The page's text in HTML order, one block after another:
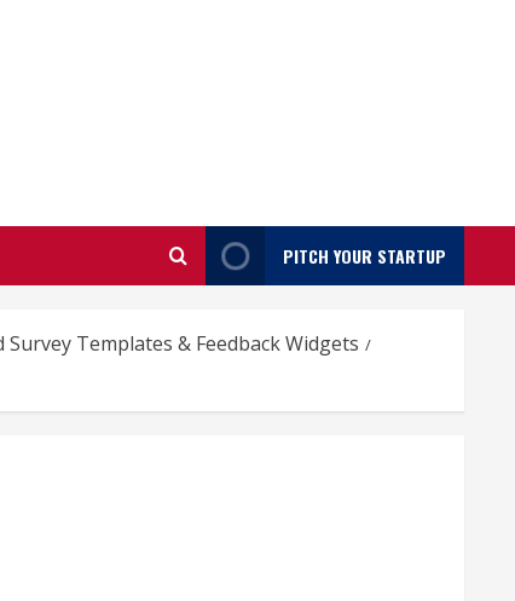
PITCH YOUR STARTUP
Templates & Feedback Widgets